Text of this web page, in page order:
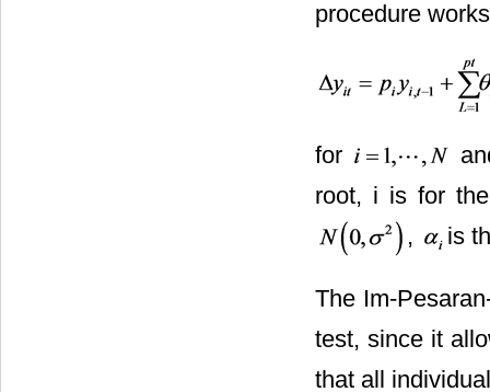
procedure
for
root, i is for
,
is
The Im-
test, since it
that all